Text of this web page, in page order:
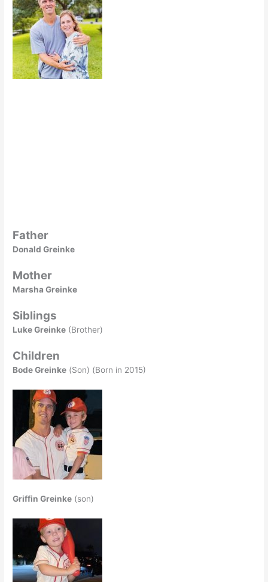
Father
Donald Greinke
Mother
Marsha Greinke
Siblings
Luke Greinke (Brother)
Children
Bode Greinke (Son) (Born in 2015)
Griffin Greinke (son)